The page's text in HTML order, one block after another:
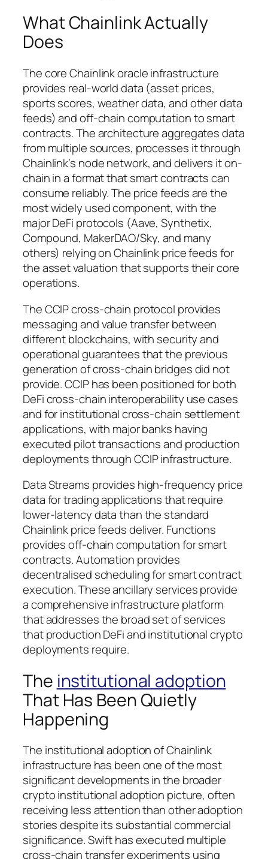
What Chainlink Actually
Does
The core Chainlink oracle infrastructure
provides real-world data (asset prices,
sports scores, weather data, and other data
feeds) and off-chain computation to smart
contracts. The architecture aggregates data
from multiple sources, processes it through
Chainlink’s node network, and delivers it on-
chain in a format that smart contracts can
consume reliably. The price feeds are the
most widely used component, with the
major DeFi protocols (Aave, Synthetix,
Compound, MakerDAO/Sky, and many
others) relying on Chainlink price feeds for
the asset valuation that supports their core
operations.
The CCIP cross-chain protocol provides
messaging and value transfer between
different blockchains, with security and
operational guarantees that the previous
generation of cross-chain bridges did not
provide. CCIP has been positioned for both
DeFi cross-chain interoperability use cases
and for institutional cross-chain settlement
applications, with major banks having
executed pilot transactions and production
deployments through CCIP infrastructure.
Data Streams provides high-frequency price
data for trading applications that require
lower-latency data than the standard
Chainlink price feeds deliver. Functions
provides off-chain computation for smart
contracts. Automation provides
decentralised scheduling for smart contract
execution. These ancillary services provide
a comprehensive infrastructure platform
that addresses the broad set of services
that production DeFi and institutional crypto
deployments require.
The institutional adoption
That Has Been Quietly
Happening
The institutional adoption of Chainlink
infrastructure has been one of the most
significant developments in the broader
crypto institutional adoption picture, often
receiving less attention than other adoption
stories despite its substantial commercial
significance. Swift has executed multiple
cross-chain transfer experiments using